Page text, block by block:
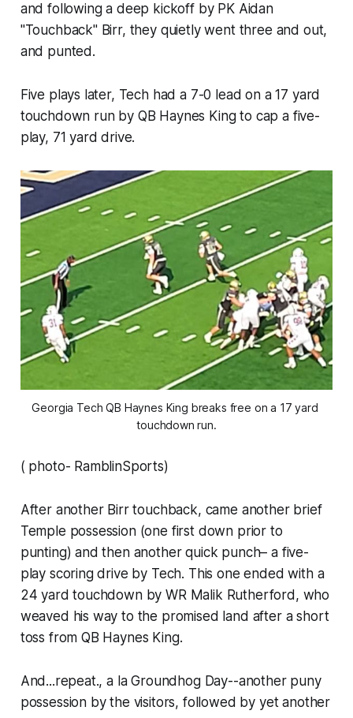
and following a deep kickoff by PK Aidan
"Touchback" Birr, they quietly went three and out,
and punted.
Five plays later, Tech had a 7-0 lead on a 17 yard
touchdown run by QB Haynes King to cap a five-
play, 71 yard drive.
Georgia Tech QB Haynes King breaks free on a 17 yard
touchdown run.
( photo- RamblinSports)
After another Birr touchback, came another brief
Temple possession (one first down prior to
punting) and then another quick punch– a five-
play scoring drive by Tech. This one ended with a
24 yard touchdown by WR Malik Rutherford, who
weaved his way to the promised land after a short
toss from QB Haynes King.
And...repeat., a la Groundhog Day--another puny
possession by the visitors, followed by yet another